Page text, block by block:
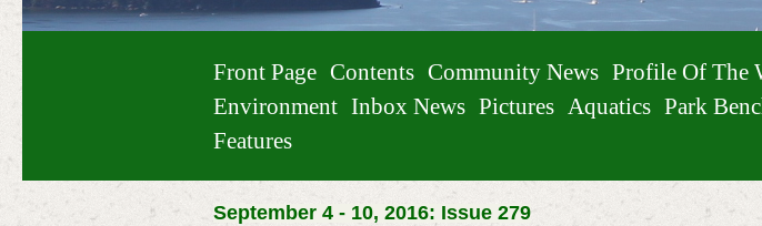
Front Page Contents Community News Profile Of The
Environment Inbox News Pictures Aquatics Park
Features
September 4 - 10, 2016: Issue 279